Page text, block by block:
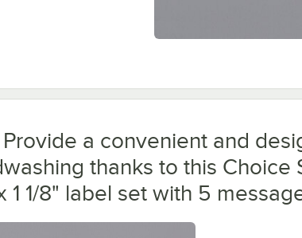
Provide a convenient and
thanks to this Choice
1 1/8" label set with 5